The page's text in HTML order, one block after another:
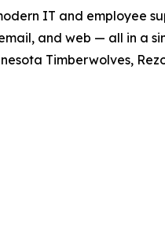
IT and employee
and web — all in a
Timberwolves,